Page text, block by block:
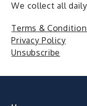
We collect all
Terms &
Privacy Policy
Unsubscribe